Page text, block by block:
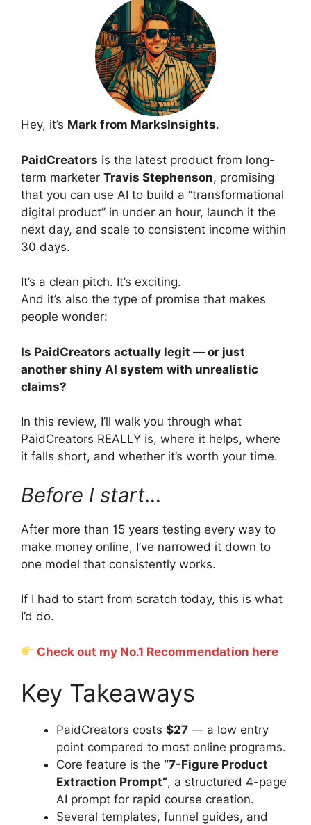
Hey, it’s Mark from MarksInsights.
PaidCreators is the latest product from long-
term marketer Travis Stephenson, promising
that you can use AI to build a “transformational
digital product” in under an hour, launch it the
next day, and scale to consistent income within
30 days.
It’s a clean pitch. It’s exciting.
And it’s also the type of promise that makes
people wonder:
Is PaidCreators actually legit — or just
another shiny AI system with unrealistic
claims?
In this review, I’ll walk you through what
PaidCreators REALLY is, where it helps, where
it falls short, and whether it’s worth your time.
Before I start…
After more than 15 years testing every way to
make money online, I’ve narrowed it down to
one model that consistently works.
If I had to start from scratch today, this is what
I’d do.
Check out my No.1 Recommendation here
Key Takeaways
PaidCreators costs $27 — a low entry
point compared to most online programs.
Core feature is the “7-Figure Product
Extraction Prompt”, a structured 4-page
AI prompt for rapid course creation.
Several templates, funnel guides, and